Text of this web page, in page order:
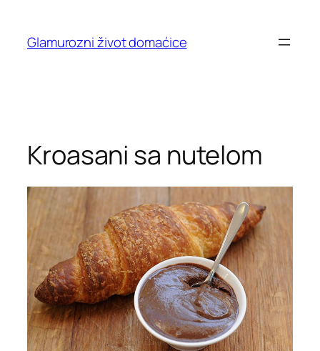
content
Glamurozni život domaćice
Kroasani sa nutelom